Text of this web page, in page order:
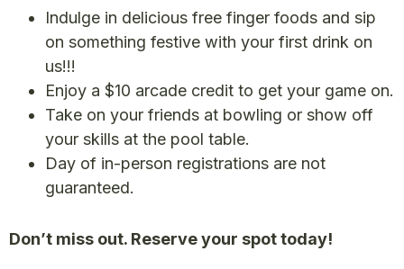
Indulge in delicious free finger foods and sip
on something festive with your first drink on
us!!!
Enjoy a $10 arcade credit to get your game on.
Take on your friends at bowling or show off
your skills at the pool table.
Day of in-person registrations are not
guaranteed.
Don’t miss out. Reserve your spot today!